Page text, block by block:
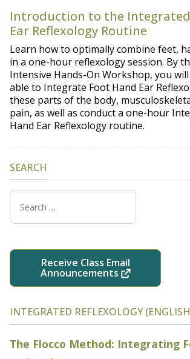
Introduction to the
Ear Reflexology Routine
Learn how to optimally combine feet,
in a one-hour reflexology session. By
Intensive Hands-On Workshop, you
able to Integrate Foot Hand Ear
these parts of the body,
pain, as well as conduct a one-hour
Hand Ear Reflexology routine.
SEARCH
Search
Receive Class Email
Announcements
INTEGRATED REFLEXOLOGY
The Flocco Method: Integrating